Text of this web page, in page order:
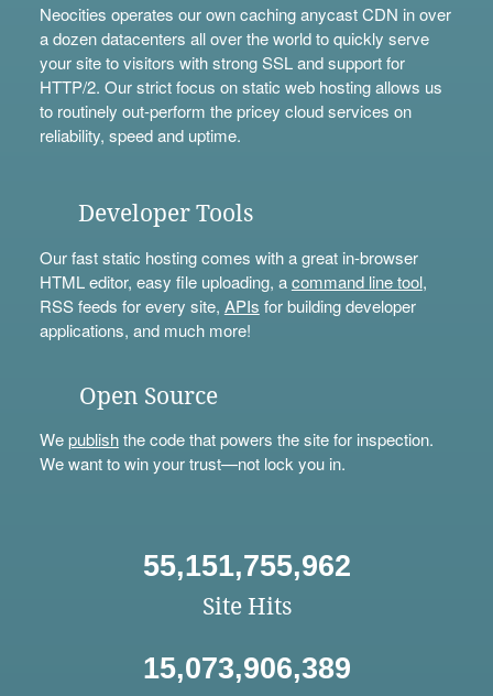
Neocities operates our own caching anycast CDN in over
a dozen datacenters all over the world to quickly serve
your site to visitors with strong SSL and support for
HTTP/2. Our strict focus on static web hosting allows us
to routinely out-perform the pricey cloud services on
reliability, speed and uptime.
Developer Tools
Our fast static hosting comes with a great in-browser
HTML editor, easy file uploading, acommand line tool,
RSS feeds for every site, APIs for building developer
applications, and much more!
Open Source
Wepublishthe code that powers the site for inspection.
We want to win your trust—not lock you in.
55,151,755,962
Site Hits
15,073,906,389